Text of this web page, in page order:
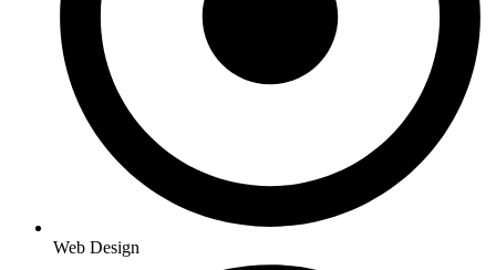
Web Design